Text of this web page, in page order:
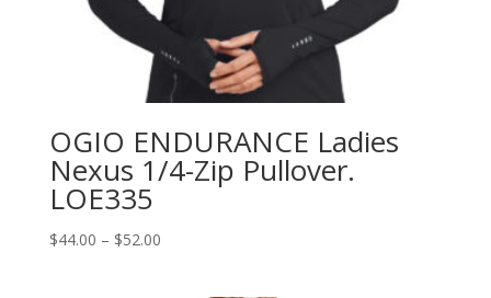
OGIO ENDURANCE Ladies
Nexus 1/4-Zip Pullover.
LOE335
$44.00 – $52.00Price